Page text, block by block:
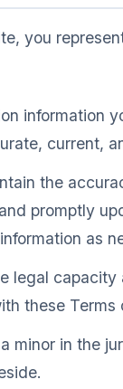
you
information
current,
the
promptly
as
legal capacity
these Terms
minor in the